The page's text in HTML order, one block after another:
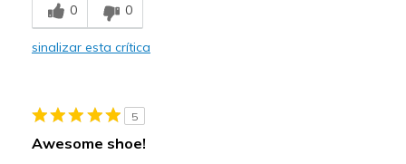
Stylish
Going Out
0 0
sinalizar esta crítica
5
Awesome shoe!